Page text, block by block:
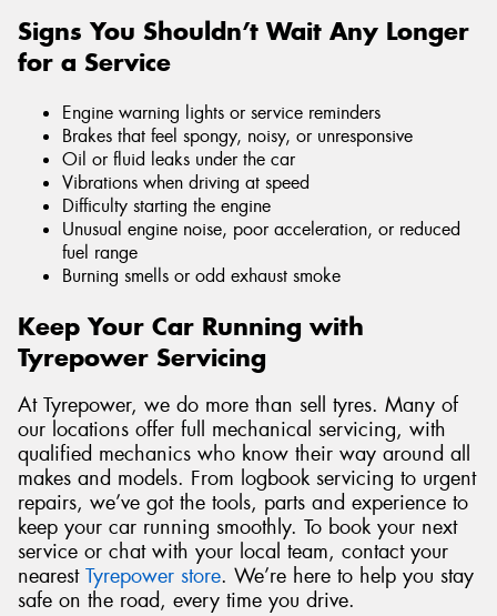
Signs You Shouldn’t Wait Any Longer
for a Service
Engine warning lights or service reminders
Brakes that feel spongy, noisy, or unresponsive
Oil or fluid leaks under the car
Vibrations when driving at speed
Difficulty starting the engine
Unusual engine noise, poor acceleration, or reduced
fuel range
Burning smells or odd exhaust smoke
Keep Your Car Running with
Tyrepower Servicing
At Tyrepower, we do more than sell tyres. Many of
our locations offer full mechanical servicing, with
qualified mechanics who know their way around all
makes and models. From logbook servicing to urgent
repairs, we’ve got the tools, parts and experience to
keep your car running smoothly. To book your next
service or chat with your local team, contact your
nearest Tyrepower store. We’re here to help you stay
safe on the road, every time you drive.